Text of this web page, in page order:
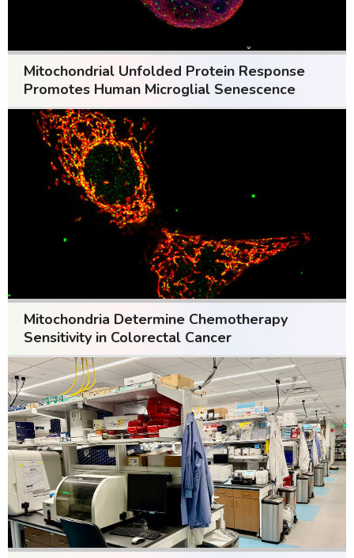
Mitochondrial Unfolded Protein Response
Promotes Human Microglial Senescence
Mitochondria Determine Chemotherapy
Sensitivity in Colorectal Cancer